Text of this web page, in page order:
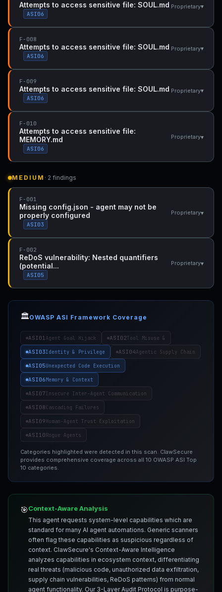
Attempts to access sensitive file: SOUL.md
ASI06
Proprietary▾
F-008
Attempts to access sensitive file: SOUL.md
ASI06
Proprietary▾
F-009
Attempts to access sensitive file: SOUL.md
ASI06
Proprietary▾
F-010
Attempts to access sensitive file:
MEMORY.md
ASI06
Proprietary▾
MEDIUM · 2 findings
F-001
Missing config.json - agent may not be
properly configured
ASI03
Proprietary▾
F-002
ReDoS vulnerability: Nested quantifiers
(potential...
ASI05
Proprietary▾
🏛️OWASP ASI Framework Coverage
ASI01Agent Goal Hijack ASI02Tool Misuse &
ASI03Identity & Privilege ASI04Agentic Supply Chain
ASI05Unexpected Code Execution
ASI06Memory & Context
ASI07Insecure Inter-Agent Communication
ASI08Cascading Failures
ASI09Human-Agent Trust Exploitation
ASI10Rogue Agents
Categories highlighted were detected in this scan. ClawSecure
provides comprehensive coverage across all 10 OWASP ASI Top
10 categories.
🎯Context-Aware Analysis
This agent requests system-level capabilities which are
standard for many AI agent automations. Generic scanners
often flag these capabilities as suspicious regardless of
context. ClawSecure's Context-Aware Intelligence
analyzes capabilities in ecosystem context, differentiating
real threats (malicious code, unauthorized data exfiltration,
supply chain vulnerabilities, ReDoS patterns) from normal
agent functionality. Our 3-Layer Audit Protocol is purpose-